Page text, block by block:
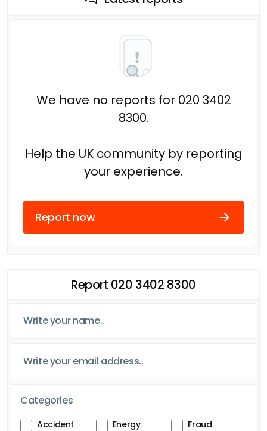
We have no reports for 020 3402
8300.
Help the UK community by reporting
your experience.
Report now
Report 020 3402 8300
Categories
Accident Energy
Fraud